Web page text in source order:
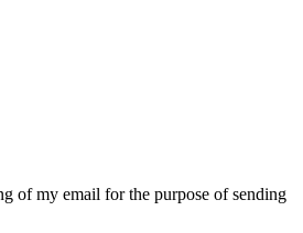
of my email for the purpose of sending